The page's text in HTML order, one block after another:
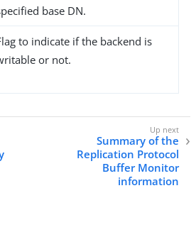
base DN.
to indicate if the backend is
or not.
Summary of the
Replication Protocol
Buffer Monitor
information